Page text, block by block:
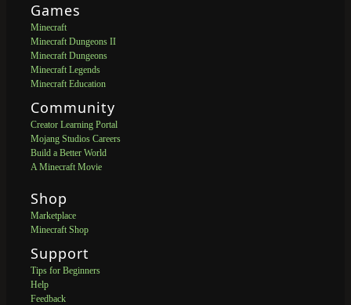
Games
Minecraft
Minecraft Dungeons II
Minecraft Dungeons
Minecraft Legends
Minecraft Education
Community
Creator Learning Portal
Mojang Studios Careers
Build a Better World
A Minecraft Movie
Shop
Marketplace
Minecraft Shop
Support
Tips for Beginners
Help
Feedback